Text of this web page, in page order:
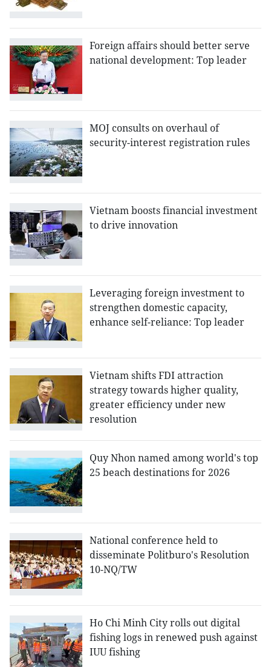
Foreign affairs should better serve
national development: Top leader
MOJ consults on overhaul of
security-interest registration rules
Vietnam boosts financial investment
to drive innovation
Leveraging foreign investment to
strengthen domestic capacity,
enhance self-reliance: Top leader
Vietnam shifts FDI attraction
strategy towards higher quality,
greater efficiency under new
resolution
Quy Nhon named among world's top
25 beach destinations for 2026
National conference held to
disseminate Politburo's Resolution
10-NQ/TW
Ho Chi Minh City rolls out digital
fishing logs in renewed push against
IUU fishing